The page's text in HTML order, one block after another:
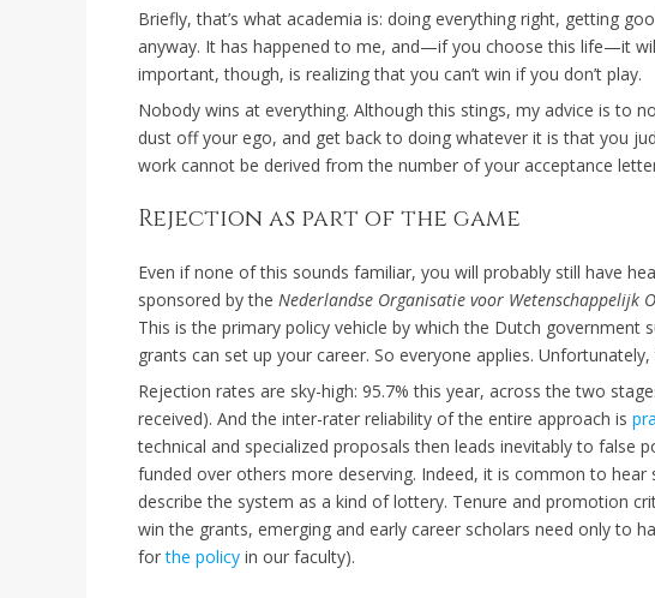
Briefly, that’s what academia is: doing everything right, getting
anyway. It has happened to me, and—if you choose this life—it
important, though, is realizing that you can’t win if you don’t play.
Nobody wins at everything. Although this stings, my advice is to
dust off your ego, and get back to doing whatever it is that you
work cannot be derived from the number of your acceptance
Rejection as part of the game
Even if none of this sounds familiar, you will probably still have
sponsored by theNederlandse Organisatie voor Wetenschappelijk
This is the primary policy vehicle by which the Dutch government
grants can set up your career. So everyone applies.
Rejection rates are sky-high: 95.7% this year, across the two
received). And the inter-rater reliability of the entire approach is
technical and specialized proposals then leads inevitably to false
funded over others more deserving. Indeed, it is common to
describe the system as a kind of lottery. Tenure and promotion
win the grants, emerging and early career scholars need only to
forthe policy in our faculty).